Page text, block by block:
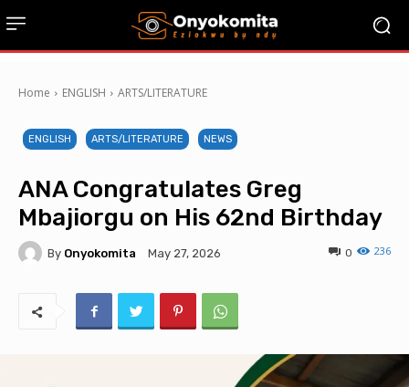
Home ENGLISH ARTS/LITERATURE
ENGLISH ARTS/LITERATURE NEWS
ANA Congratulates Greg
Mbajiorgu on His 62nd Birthday
By Onyokomita May 27, 2026 236
0